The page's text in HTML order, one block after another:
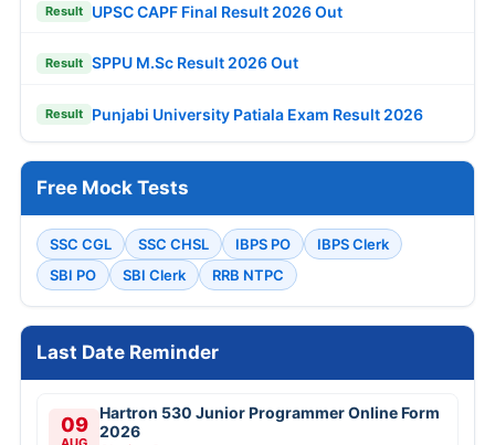
Result UPSC CAPF Final Result 2026 Out
Result SPPU M.Sc Result 2026 Out
Result Punjabi University Patiala Exam Result 2026
Free Mock Tests
SSC CGL SSC CHSL IBPS PO
IBPS Clerk
SBI PO
SBI Clerk RRB NTPC
Last Date Reminder
09
Hartron 530 Junior Programmer Online Form
2026